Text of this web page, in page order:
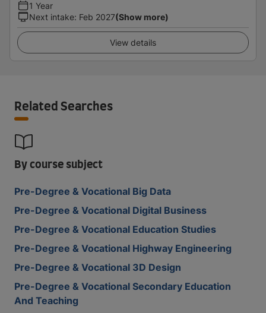
1 Year
Next intake: Feb 2027(Show more)
View details
Related Searches
By course subject
Pre-Degree & Vocational Big Data
Pre-Degree & Vocational Digital Business
Pre-Degree & Vocational Education Studies
Pre-Degree & Vocational Highway Engineering
Pre-Degree & Vocational 3D Design
Pre-Degree & Vocational Secondary Education
And Teaching